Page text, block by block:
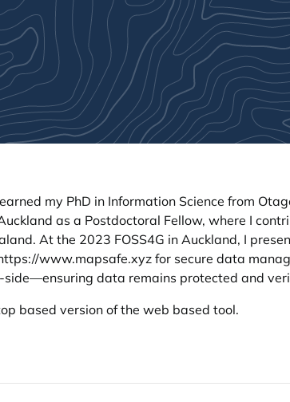
my PhD in Information Science from
as a Postdoctoral Fellow, where I
At the 2023 FOSS4G in Auckland, I
www.mapsafe.xyzfor secure data
data remains protected and
based version of the web based tool.